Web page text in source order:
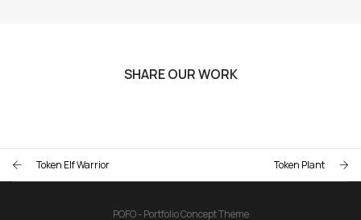
SHARE OUR WORK
Token Elf Warrior Token Plant
POFO - Portfolio Concept Theme